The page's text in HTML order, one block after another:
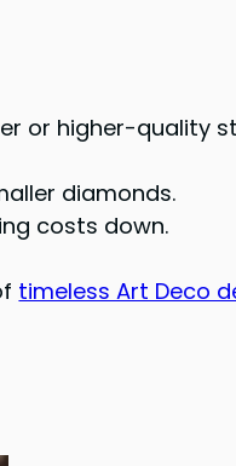
or higher-quality
diamonds.
costs down.
timeless Art Deco